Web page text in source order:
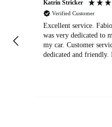
Katrin Stricker
Verified Customer
Excellent service.
was very dedicated to
my car. Customer service agent was also very
dedicated and friendly.